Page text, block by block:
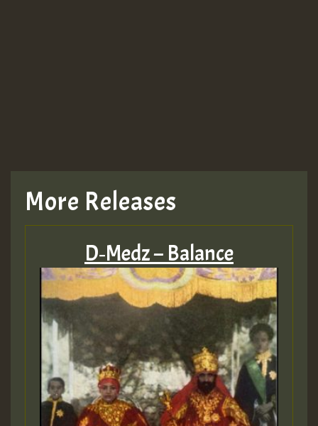
More Releases
D‑Medz – Balance